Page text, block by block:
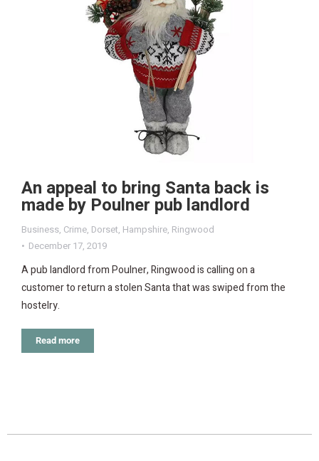
An appeal to bring Santa back is
made by Poulner pub landlord
Business, Crime, Dorset, Hampshire, Ringwood
December 17, 2019
A pub landlord from Poulner, Ringwood is calling on a
customer to return a stolen Santa that was swiped from the
hostelry.
Read more